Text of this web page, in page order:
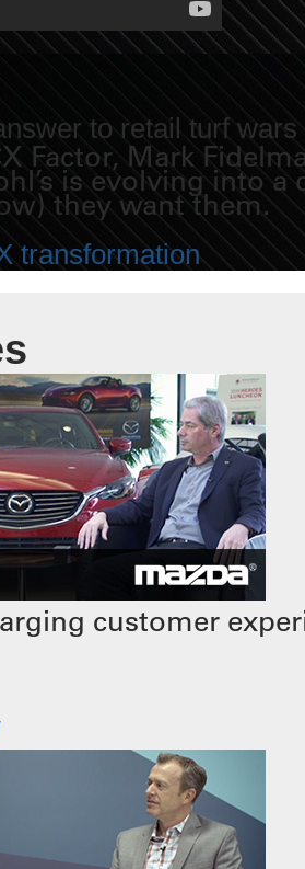
to retail turf wars
Factor, Mark
is evolving into
they want them.
transformation
customer